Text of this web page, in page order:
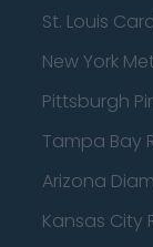
St. Louis
New York
Pittsburgh
Tampa Bay
Arizona
Kansas City